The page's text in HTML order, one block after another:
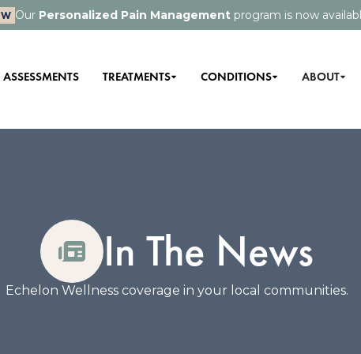
Our Personalized Pain Management program is now
ASSESSMENTS TREATMENTS CONDITIONS ABOUT
In The News
Echelon Wellness coverage in your local communities.